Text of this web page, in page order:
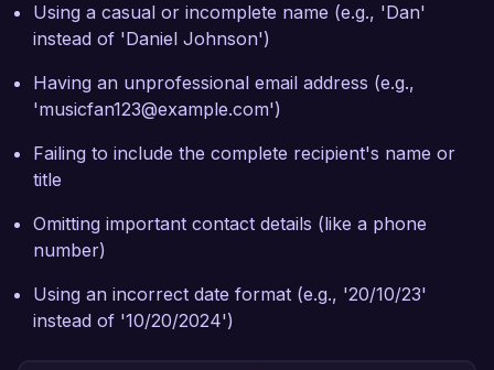
Using a casual or incomplete name (e.g., 'Dan'
instead of 'Daniel Johnson')
Having an unprofessional email address (e.g.,
'musicfan123@example.com')
Failing to include the complete recipient's name or
title
Omitting important contact details (like a phone
number)
Using an incorrect date format (e.g., '20/10/23'
instead of '10/20/2024')